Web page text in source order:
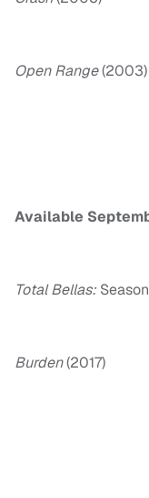
Open Range(2003)
Available
Total Bellas:
Burden(2017)